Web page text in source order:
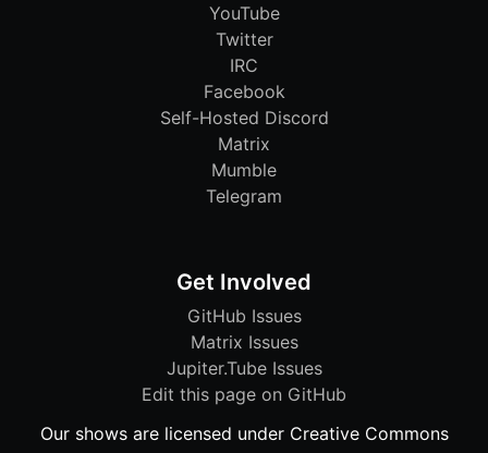
YouTube
Twitter
IRC
Facebook
Self-Hosted Discord
Matrix
Mumble
Telegram
Get Involved
GitHub Issues
Matrix Issues
Jupiter.Tube Issues
Edit this page on GitHub
Our shows are licensed under Creative Commons